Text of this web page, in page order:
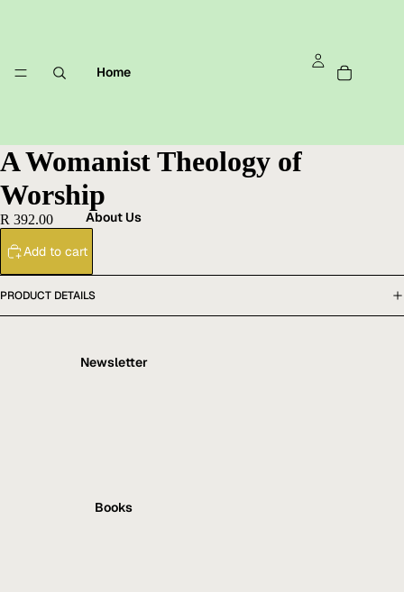
Home
About Us
Newsletter
Books
A Womanist Theology of
Worship
R 392.00
Add to cart
PRODUCT DETAILS